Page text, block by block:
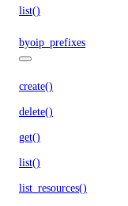
list()
byoip_prefixes
create()
delete()
get()
list()
list_resources()